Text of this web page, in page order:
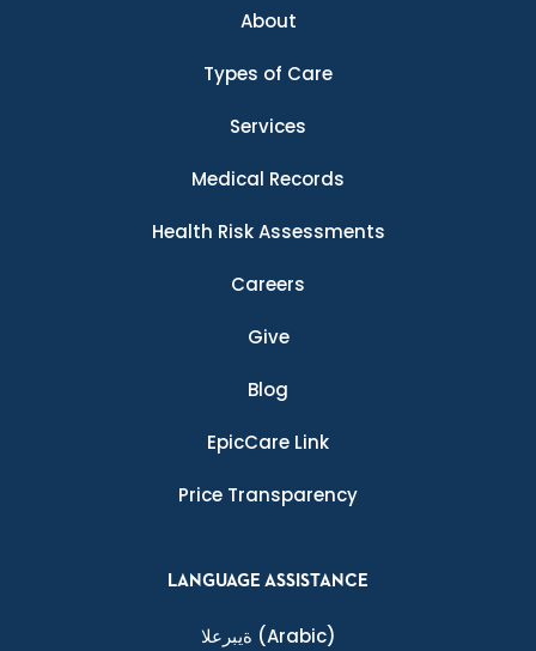
About
Types of Care
Services
Medical Records
Health Risk Assessments
Careers
Give
Blog
EpicCare Link
Price Transparency
LANGUAGE ASSISTANCE
ةيبرعلا (Arabic)